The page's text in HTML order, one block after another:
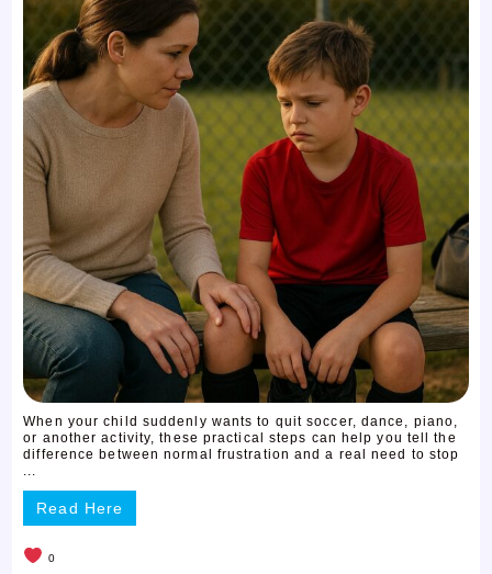
When your child suddenly wants to quit soccer, dance, piano,
or another activity, these practical steps can help you tell the
difference between normal frustration and a real need to stop
...
Read Here
0